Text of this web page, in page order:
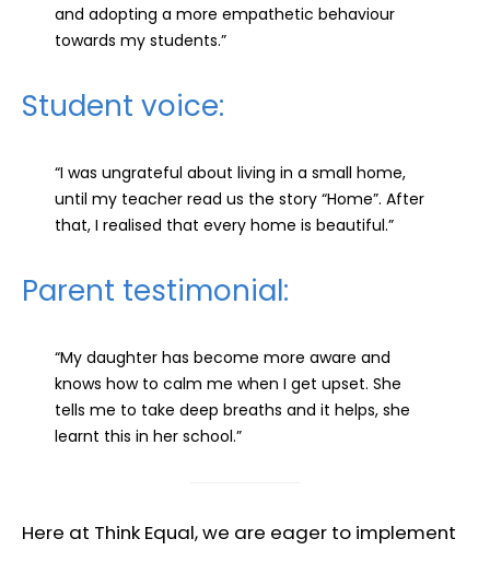
and adopting a more empathetic behaviour
towards my students.”
Student voice:
“I was ungrateful about living in a small home,
until my teacher read us the story “Home”. After
that, I realised that every home is beautiful.”
Parent testimonial:
“My daughter has become more aware and
knows how to calm me when I get upset. She
tells me to take deep breaths and it helps, she
learnt this in her school.”
Here at Think Equal, we are eager to implement